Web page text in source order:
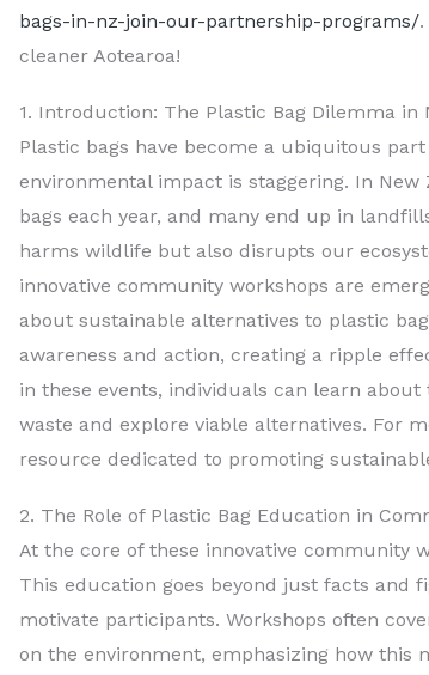
bags-in-nz-join-our-partnership-programs/.
cleaner Aotearoa!
1. Introduction: The Plastic Bag Dilemma in
Plastic bags have become a ubiquitous
environmental impact is staggering. In
bags each year, and many end up in
harms wildlife but also disrupts our
innovative community workshops are
about sustainable alternatives to plastic
awareness and action, creating a ripple
in these events, individuals can learn
waste and explore viable alternatives. For
resource dedicated to promoting
2. The Role of Plastic Bag Education in
At the core of these innovative community
This education goes beyond just facts and
motivate participants. Workshops often
on the environment, emphasizing how this